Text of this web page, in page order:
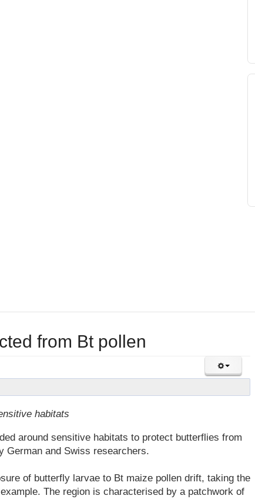
from Bt pollen
habitats
around sensitive habitats to protect butterflies from
German and Swiss researchers.
of butterfly larvae to Bt maize pollen drift, taking the
The region is characterised by a patchwork of